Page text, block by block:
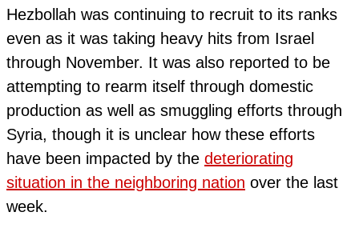
Hezbollah was continuing to recruit to its ranks
even as it was taking heavy hits from Israel
through November. It was also reported to be
attempting to rearm itself through domestic
production as well as smuggling efforts through
Syria, though it is unclear how these efforts
have been impacted by the deteriorating
situation in the neighboring nation over the last
week.